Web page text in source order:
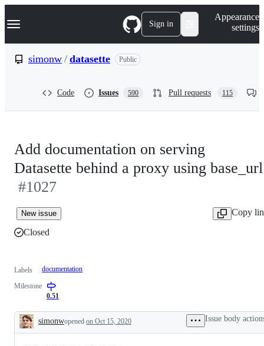
k
p
Navigation Menu Sign in
Appearance
settings
simonw / datasette Public
Code Issues 590 Pull requests 115
Add documentation on serving
Datasette behind a proxy using base_url
#1027
New issue
Copy
Closed
Labels documentation
Milestone
0.51
Description
simonwopened on Oct 15, 2020 Issue body